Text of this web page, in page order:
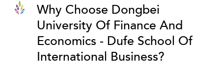
Why Choose Dongbei
University Of Finance And
Economics - Dufe School Of
International Business?